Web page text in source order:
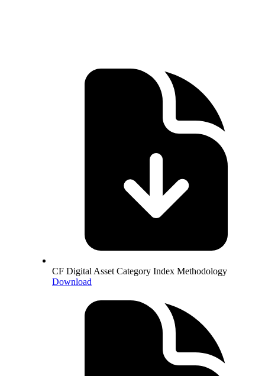
CF Digital Asset Category Index Methodology
Download